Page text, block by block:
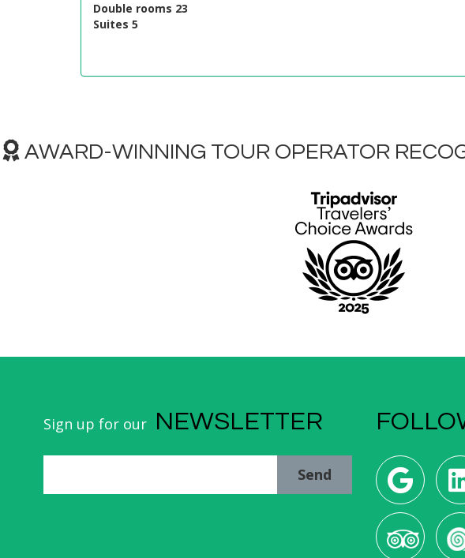
Double rooms 23
Suites 5
AWARD-WINNING TOUR OPERATOR
Sign up for our NEWSLETTER
Send